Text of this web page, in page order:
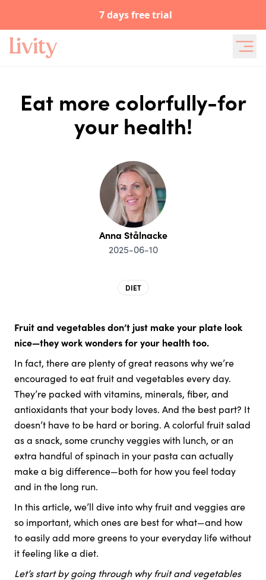
7 days free trial
Eat more colorfully-for
your health!
Anna Stålnacke
2025-06-10
DIET
Fruit and vegetables don’t just make your plate look
nice—they work wonders for your health too.
In fact, there are plenty of great reasons why we’re
encouraged to eat fruit and vegetables every day.
They’re packed with vitamins, minerals, fiber, and
antioxidants that your body loves. And the best part? It
doesn’t have to be hard or boring. A colorful fruit salad
as a snack, some crunchy veggies with lunch, or an
extra handful of spinach in your pasta can actually
make a big difference—both for how you feel today
and in the long run.
In this article, we’ll dive into why fruit and veggies are
so important, which ones are best for what—and how
to easily add more greens to your everyday life without
it feeling like a diet.
Let’s start by going through why fruit and vegetables